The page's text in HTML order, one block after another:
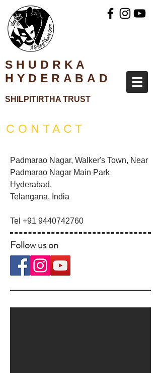
SHUDRKA
HYDERABAD
SH ILPITIRTHA TRUST
CONTACT
Padmarao Nagar, Walker's Town, Near
Padmarao Nagar Main Park
Hyderabad,
Telangana, India
Tel +91 9440742760
Follow us on